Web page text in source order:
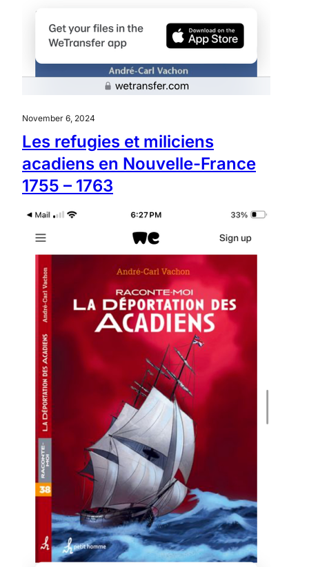
November 6, 2024
Les refugies et miliciens
acadiens en Nouvelle-France
1755 – 1763